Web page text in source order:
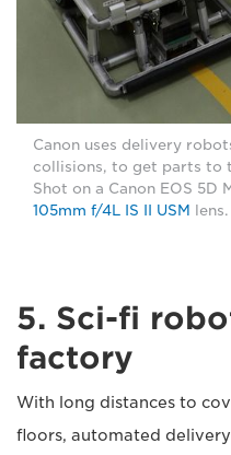
Canon uses delivery
collisions, to get parts to
Shot on a Canon EOS 5D
105mm f/4L IS II USM
5. Sci-fi
factory
With long distances to
floors, automated